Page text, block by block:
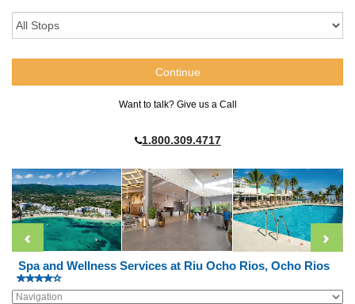
Want to talk? Give us a Call
1.800.309.4717
Spa and Wellness Services at Riu Ocho Rios, Ocho Rios